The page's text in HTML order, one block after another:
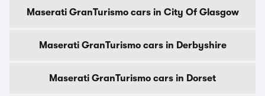
Maserati GranTurismo cars in City Of Glasgow
Maserati GranTurismo cars in Derbyshire
Maserati GranTurismo cars in Dorset